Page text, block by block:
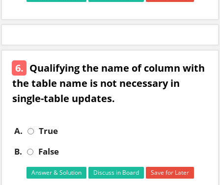
6. Qualifying the name of column with
the table name is not necessary in
single-table updates.
A.
True
B.
False
Answer & Solution Discuss in Board Save for Later